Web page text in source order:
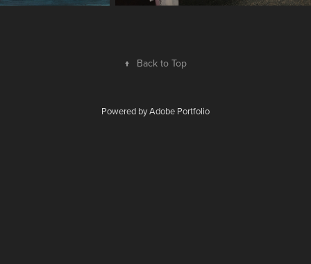
↑ Back to Top
Powered byAdobe Portfolio